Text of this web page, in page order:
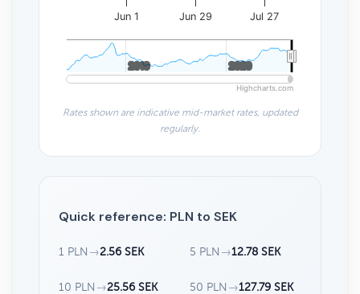
Jun 1 Jun 29 Jul 27
2010
2010 2020
2020
Highcharts.com
Rates shown are indicative mid-market rates, updated
regularly.
Quick reference: PLN to SEK
1 PLN →2.56 SEK 5 PLN →12.78 SEK
10 PLN →25.56 SEK 50 PLN →127.79 SEK